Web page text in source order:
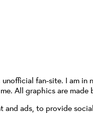
fan-site. I am in
All graphics are
ads, to provide